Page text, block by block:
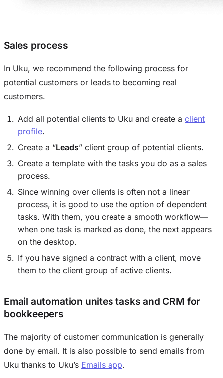
Sales process
In Uku, we recommend the following process for
potential customers or leads to becoming real
customers.
Add all potential clients to Uku and create a client
profile.
Create a “Leads” client group of potential clients.
Create a template with the tasks you do as a sales
process.
Since winning over clients is often not a linear
process, it is good to use the option of dependent
tasks. With them, you create a smooth workflow—
when one task is marked as done, the next appears
on the desktop.
If you have signed a contract with a client, move
them to the client group of active clients.
Email automation unites tasks and CRM for
bookkeepers
The majority of customer communication is generally
done by email. It is also possible to send emails from
Uku thanks to Uku’s Emails app.